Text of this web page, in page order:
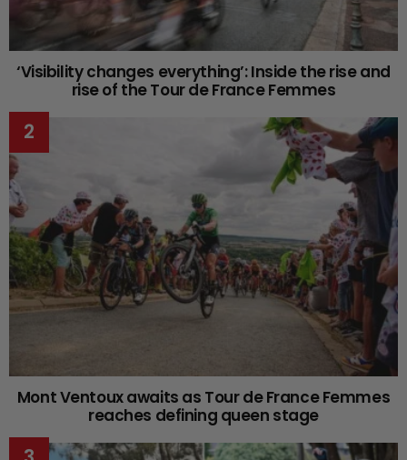
‘Visibility changes everything’: Inside the rise and
rise of the Tour de France Femmes
Mont Ventoux awaits as Tour de France Femmes
reaches defining queen stage